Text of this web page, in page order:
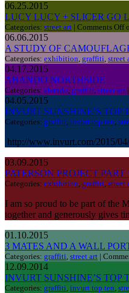
06.25.2015
LUCY LUCY + SLICER GO
Categories: street art | Comments Off
06.06.2015
A STUDY OF
Categories: exhibition, graffiti, street
04.17.2015
ABANDO NORTHSIDE
Categories: abando, graffiti, street art |
04.05.2015
INVURT SUNSHINE’S TOP
Categories: graffiti, invurt top ten,
http://www.invurt.com/2015/
03.09.2015
PATERSON PROJECT PART
Categories: exhibition, graffiti, street
I am so proud to be part of the
together and generously gives
01.10.2015
3 MATES AND A WALL
Categories: graffiti, street art |
12.09.2014
INVURT SUNSHINE’S TOP
Categories: graffiti, invurt top ten,